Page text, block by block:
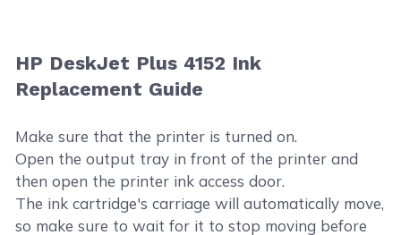
HP DeskJet Plus 4152 Ink
Replacement Guide
Make sure that the printer is turned on.
Open the output tray in front of the printer and
then open the printer ink access door.
The ink cartridge's carriage will automatically move,
so make sure to wait for it to stop moving before